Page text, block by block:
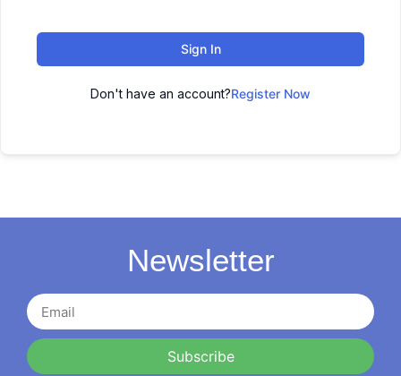
Sign In
Don't have an account?Register Now
Newsletter
Subscribe